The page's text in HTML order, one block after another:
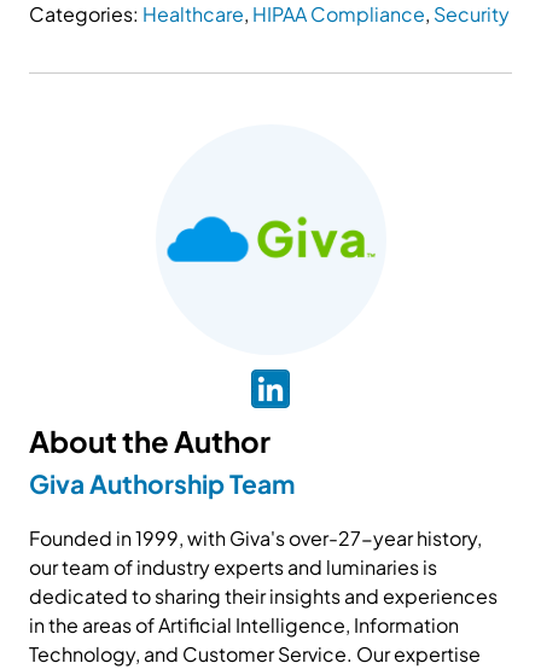
Categories: Healthcare, HIPAA Compliance, Security
About the Author
Giva Authorship Team
Founded in 1999, with Giva's over-27-year history,
our team of industry experts and luminaries is
dedicated to sharing their insights and experiences
in the areas of Artificial Intelligence, Information
Technology, and Customer Service. Our expertise